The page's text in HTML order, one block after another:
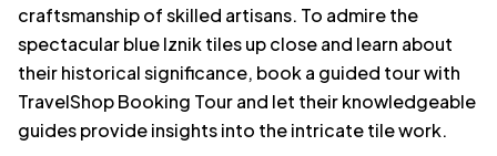
craftsmanship of skilled artisans. To admire the
spectacular blue Iznik tiles up close and learn about
their historical significance, book a guided tour with
TravelShop Booking Tour and let their knowledgeable
guides provide insights into the intricate tile work.